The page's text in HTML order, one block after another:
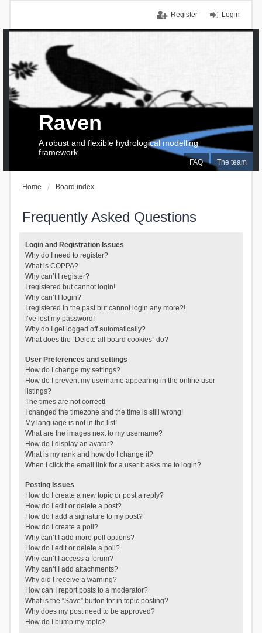
Login
Register
FAQ The team
Raven
A robust and flexible hydrological modelling
framework
Home Board index
Frequently Asked Questions
Login and Registration Issues
Why do I need to register?
What is COPPA?
Why can’t I register?
I registered but cannot login!
Why can’t I login?
I registered in the past but cannot login any more?!
I’ve lost my password!
Why do I get logged off automatically?
What does the “Delete all board cookies” do?
User Preferences and settings
How do I change my settings?
How do I prevent my username appearing in the online user
listings?
The times are not correct!
I changed the timezone and the time is still wrong!
My language is not in the list!
What are the images next to my username?
How do I display an avatar?
What is my rank and how do I change it?
When I click the email link for a user it asks me to login?
Posting Issues
How do I create a new topic or post a reply?
How do I edit or delete a post?
How do I add a signature to my post?
How do I create a poll?
Why can’t I add more poll options?
How do I edit or delete a poll?
Why can’t I access a forum?
Why can’t I add attachments?
Why did I receive a warning?
How can I report posts to a moderator?
What is the “Save” button for in topic posting?
Why does my post need to be approved?
How do I bump my topic?